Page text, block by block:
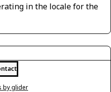
in the locale for the
by glider